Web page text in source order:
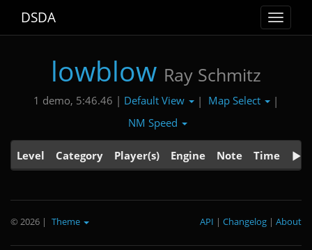
Toggle
DSDA
lowblow Ray Schmitz
1 demo, 5:46.46 | Default View | Map Select
|
NM Speed
Level Category Player(s) Engine Note Time
© 2026 | Theme About
|
Changelog
|
API